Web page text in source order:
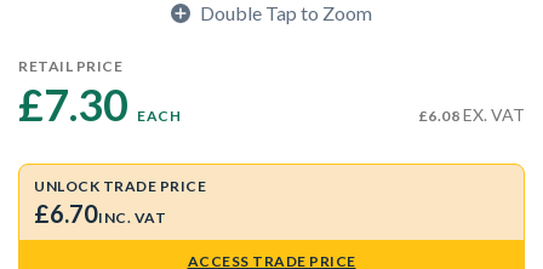
Double Tap to Zoom
RETAIL PRICE
£7.30 EACH £6.08 EX. VAT
UNLOCK TRADE PRICE
£6.70INC. VAT
ACCESS TRADE PRICE